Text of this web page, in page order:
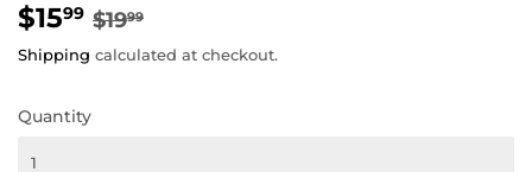
$1599 $1999
PRICE
PRICE
Shipping calculated at checkout.
Quantity